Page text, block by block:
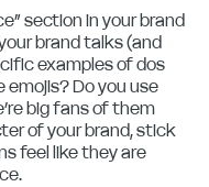
section in your brand
brand talks (and
examples of dos
emojis? Do you use
big fans of them
of your brand, stick
feel like they are